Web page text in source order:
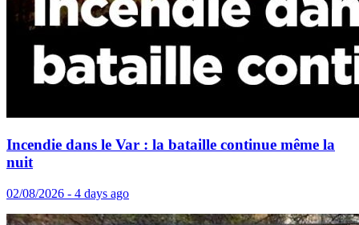
Incendie dans le Var : la bataille continue même la
nuit
02/08/2026 - 4 days ago